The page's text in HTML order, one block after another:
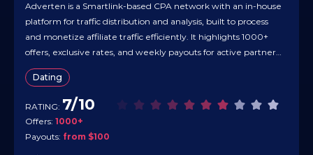
Adverten is a Smartlink-based CPA network with an in-house
platform for traffic distribution and analysis, built to process
and monetize affiliate traffic efficiently. It highlights 1000+
offers, exclusive rates, and weekly payouts for active partners.
The Smartlink includes “extra monetization” tech — back-
button flows, unique landers, push, and additional funnels —
promoted as lifting profits…
Dating
RATING: 7/10
Offers: 1000+
Payouts: from $100